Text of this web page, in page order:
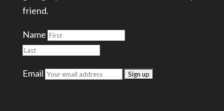
friend.
Name
Email